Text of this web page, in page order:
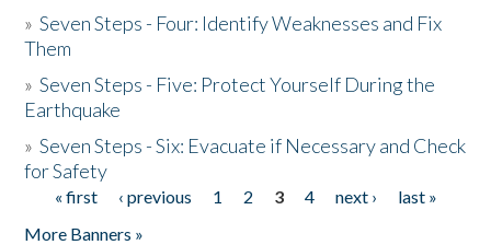
»Seven Steps - Four: Identify Weaknesses and Fix
Them
»Seven Steps - Five: Protect Yourself During the
Earthquake
»Seven Steps - Six: Evacuate if Necessary and Check
for Safety
Pages
« first ‹ previous 1 2 3 4 next ›
last »
More Banners »